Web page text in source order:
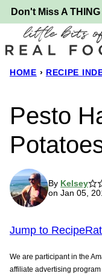
Skip
to
content
Don't Miss A
HOME › RECIPE
Pesto
By Kelsey
on Jan 05,
Jump to Recipe
We are participant in the
affiliate advertising